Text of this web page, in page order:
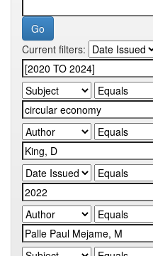
Current filters: